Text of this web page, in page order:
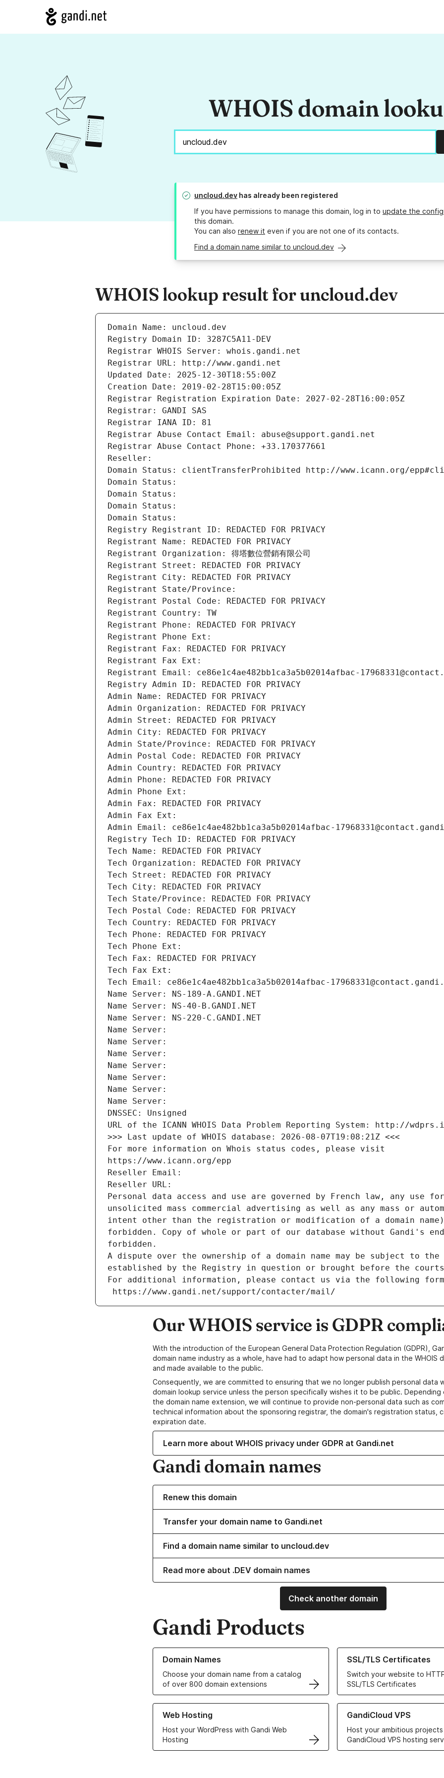
WHOIS domain
uncloud.dev has already been registered
If you have permissions to manage this domain, log in to update the
this domain.
You can also renew it even if you are not one of its contacts.
Find a domain name similar to uncloud.dev
WHOIS lookup result for uncloud.dev
Domain Name: uncloud.dev
Registry Domain ID: 3287C5A11-DEV
Registrar WHOIS Server: whois.gandi.net
Registrar URL: http://www.gandi.net
Updated Date: 2025-12-30T18:55:00Z
Creation Date: 2019-02-28T15:00:05Z
Registrar Registration Expiration Date: 2027-02-28T16:00:05Z
Registrar: GANDI SAS
Registrar IANA ID: 81
Registrar Abuse Contact Email: abuse@support.gandi.net
Registrar Abuse Contact Phone: +33.170377661
Reseller:
Domain Status: clientTransferProhibited http://www.icann.org/
Domain Status:
Domain Status:
Domain Status:
Domain Status:
Registry Registrant ID: REDACTED FOR PRIVACY
Registrant Name: REDACTED FOR PRIVACY
Registrant Organization: 得塔數位營銷有限公司
Registrant Street: REDACTED FOR PRIVACY
Registrant City: REDACTED FOR PRIVACY
Registrant State/Province:
Registrant Postal Code: REDACTED FOR PRIVACY
Registrant Country: TW
Registrant Phone: REDACTED FOR PRIVACY
Registrant Phone Ext:
Registrant Fax: REDACTED FOR PRIVACY
Registrant Fax Ext:
Registrant Email: ce86e1c4ae482bb1ca3a5b02014afbac-
Registry Admin ID: REDACTED FOR PRIVACY
Admin Name: REDACTED FOR PRIVACY
Admin Organization: REDACTED FOR PRIVACY
Admin Street: REDACTED FOR PRIVACY
Admin City: REDACTED FOR PRIVACY
Admin State/Province: REDACTED FOR PRIVACY
Admin Postal Code: REDACTED FOR PRIVACY
Admin Country: REDACTED FOR PRIVACY
Admin Phone: REDACTED FOR PRIVACY
Admin Phone Ext:
Admin Fax: REDACTED FOR PRIVACY
Admin Fax Ext:
Admin Email: ce86e1c4ae482bb1ca3a5b02014afbac-
Registry Tech ID: REDACTED FOR PRIVACY
Tech Name: REDACTED FOR PRIVACY
Tech Organization: REDACTED FOR PRIVACY
Tech Street: REDACTED FOR PRIVACY
Tech City: REDACTED FOR PRIVACY
Tech State/Province: REDACTED FOR PRIVACY
Tech Postal Code: REDACTED FOR PRIVACY
Tech Country: REDACTED FOR PRIVACY
Tech Phone: REDACTED FOR PRIVACY
Tech Phone Ext:
Tech Fax: REDACTED FOR PRIVACY
Tech Fax Ext:
Tech Email: ce86e1c4ae482bb1ca3a5b02014afbac-
Name Server: NS-189-A.GANDI.NET
Name Server: NS-40-B.GANDI.NET
Name Server: NS-220-C.GANDI.NET
Name Server:
Name Server:
Name Server:
Name Server:
Name Server:
Name Server:
Name Server:
DNSSEC: Unsigned
URL of the ICANN WHOIS Data Problem Reporting System: http://
>>> Last update of WHOIS database: 2026-08-07T19:08:21Z <<<
For more information on Whois status codes, please visit
https://www.icann.org/epp
Reseller Email:
Reseller URL:
Personal data access and use are governed by French law, any use
unsolicited mass commercial advertising as well as any mass or
intent other than the registration or modification of a domain
forbidden. Copy of whole or part of our database without Gandi's
forbidden.
A dispute over the ownership of a domain name may be subject to
established by the Registry in question or brought before the
For additional information, please contact us via the following
https://www.gandi.net/support/contacter/mail/
Our WHOIS service is GDPR
With the introduction of the European General Data Protection Regulation (GDPR),
domain name industry as a whole, have had to adapt how personal data in the WHOIS
and made available to the public.
Consequently, we are committed to ensuring that we no longer publish personal data
domain lookup service unless the person specifically wishes it to be public.
the domain name extension, we will continue to provide non-personal data such as
technical information about the sponsoring registrar, the domain's registration status,
expiration date.
Learn more about WHOIS privacy under GDPR at Gandi.net
Gandi domain names
Renew this domain
Transfer your domain name to Gandi.net
Find a domain name similar to uncloud.dev
Read more about .DEV domain names
Check another domain
Gandi Products
Domain Names
Choose your domain name from a catalog
of over 800 domain extensions
Learn more about our Domain Names
SSL/TLS Certificates
Switch your website to
SSL/TLS Certificates
Learn more about our SSL/TLS
Web Hosting
Host your WordPress with Gandi Web
Hosting
Learn more about our Web Hosting solutions
GandiCloud VPS
Host your ambitious
GandiCloud VPS hosting
Learn more about GandiCloud